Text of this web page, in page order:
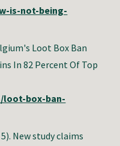
is-not-being-
Loot Box Ban
In 82 Percent Of Top
loot-box-ban-
New study claims